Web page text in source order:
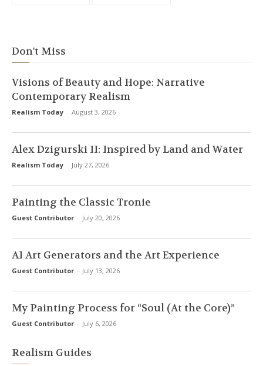
Don't Miss
Visions of Beauty and Hope: Narrative
Contemporary Realism
Realism Today - August 3, 2026
Alex Dzigurski II: Inspired by Land and Water
Realism Today - July 27, 2026
Painting the Classic Tronie
Guest Contributor - July 20, 2026
AI Art Generators and the Art Experience
Guest Contributor - July 13, 2026
My Painting Process for “Soul (At the Core)”
Guest Contributor - July 6, 2026
Realism Guides